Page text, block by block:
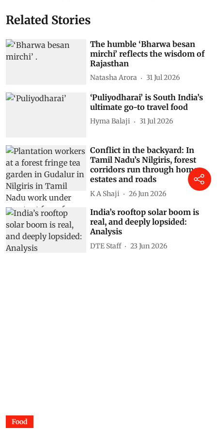
Related Stories
The humble ‘Bharwa besan
mirchi’ reflects the wisdom of
Rajasthan
Natasha Arora 31 Jul 2026
‘Puliyodharai’ is South India’s
ultimate go-to travel food
Hyma Balaji 31 Jul 2026
Conflict in the backyard: In
Tamil Nadu’s Nilgiris, forest
corridors run through homes,
estates and roads
K A Shaji 26 Jun 2026
India’s rooftop solar boom is
real, and deeply lopsided:
Analysis
DTE Staff 23 Jun 2026
Food